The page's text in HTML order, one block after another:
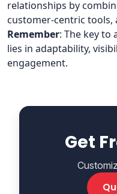
relationships by
customer-centric tools,
Remember: The key to
lies in adaptability,
engagement.
Get